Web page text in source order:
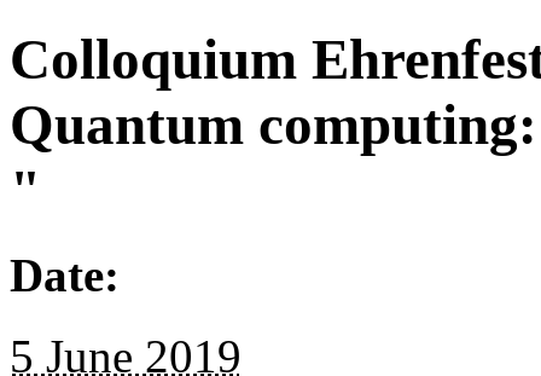
Colloquium
Quantum
"
Date:
5 June 2019